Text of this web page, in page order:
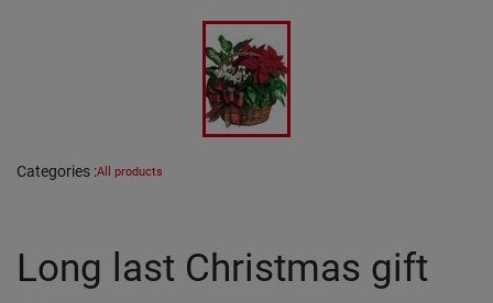
Categories :All products
Long last Christmas gift